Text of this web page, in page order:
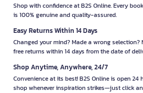
Shop with confidence at B2S Online. Every
is 100% genuine and quality-assured.
Easy Returns Within 14 Days
Changed your mind? Made a wrong selection?
free returns within 14 days from the date of
Shop Anytime, Anywhere, 24/7
Convenience at its best! B2S Online is open 24
shop whenever inspiration strikes—just click